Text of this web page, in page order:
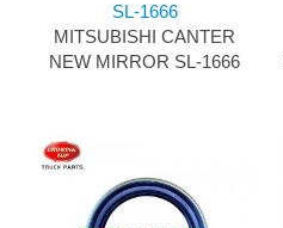
SL-1666
MITSUBISHI CANTER
NEW MIRROR SL-1666